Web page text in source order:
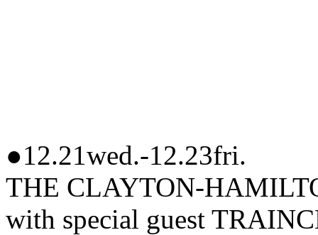
●12.21wed.-12.23fri.
THE CLAYTON-
with special guest